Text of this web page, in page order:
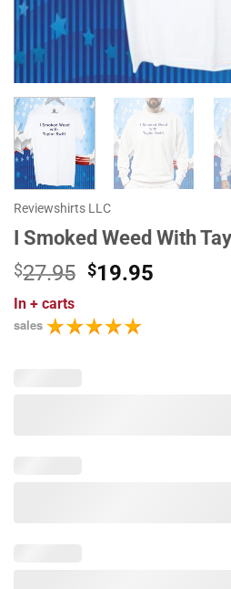
Reviewshirts LLC
I Smoked Weed With
$27.95 Original
was:
$27.95.
$19.95
In + carts
sales